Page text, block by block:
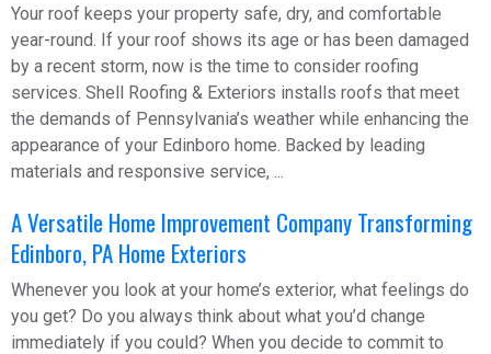
Your roof keeps your property safe, dry, and comfortable
year-round. If your roof shows its age or has been damaged
by a recent storm, now is the time to consider roofing
services. Shell Roofing & Exteriors installs roofs that meet
the demands of Pennsylvania’s weather while enhancing the
appearance of your Edinboro home. Backed by leading
materials and responsive service, ...
A Versatile Home Improvement Company Transforming
Edinboro, PA Home Exteriors
Whenever you look at your home’s exterior, what feelings do
you get? Do you always think about what you’d change
immediately if you could? When you decide to commit to